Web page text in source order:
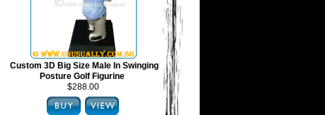
Custom 3D Big Size Male In Swinging
Posture Golf Figurine
$288.00